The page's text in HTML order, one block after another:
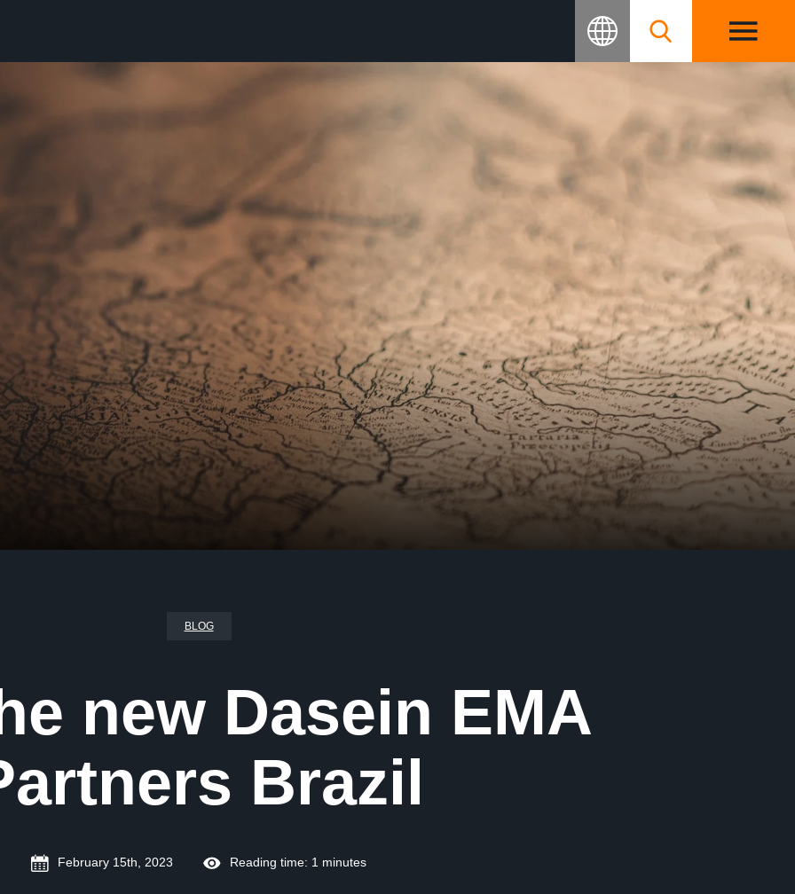
BLOG
new Dasein EMA
Brazil
February 15th, 2023 Reading time: 1 minutes